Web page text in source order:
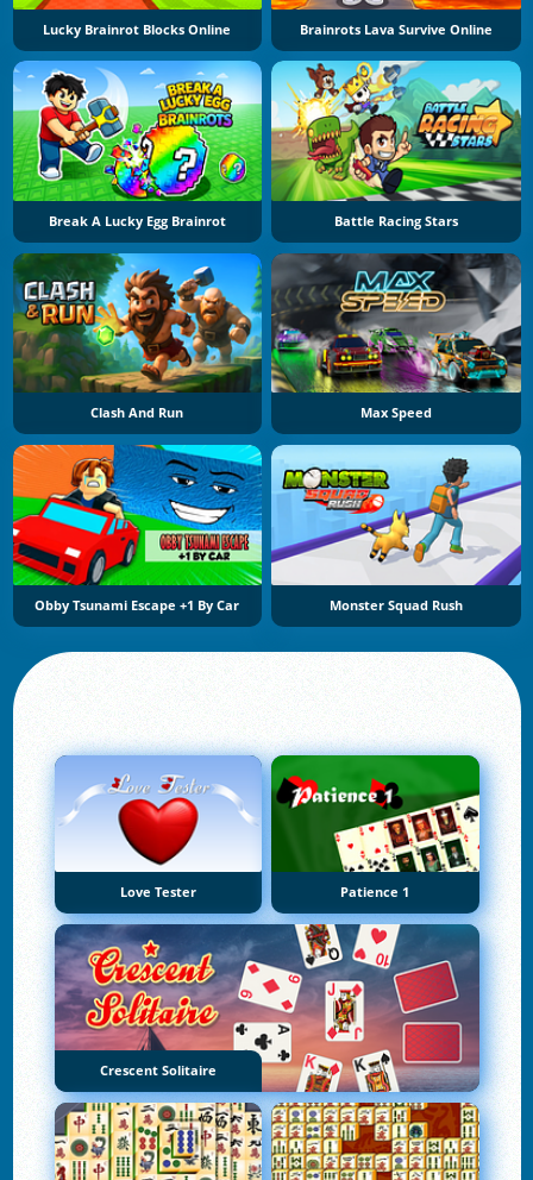
Lucky Brainrot Blocks Online Brainrots Lava Survive Online
Break A Lucky Egg Brainrot Battle Racing Stars
Clash And Run Max Speed
Obby Tsunami Escape +1 By Car Monster Squad Rush
Love Tester Patience 1
Crescent Solitaire